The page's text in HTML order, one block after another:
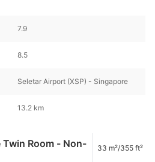
7.9
8.5
Seletar Airport (XSP) - Singapore
13.2 km
Room - Non-
33 m²/355 ft²